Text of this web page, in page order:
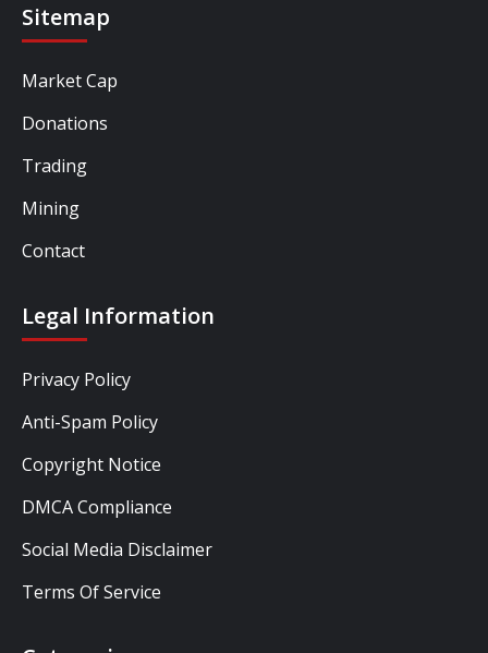
Sitemap
Market Cap
Donations
Trading
Mining
Contact
Legal Information
Privacy Policy
Anti-Spam Policy
Copyright Notice
DMCA Compliance
Social Media Disclaimer
Terms Of Service